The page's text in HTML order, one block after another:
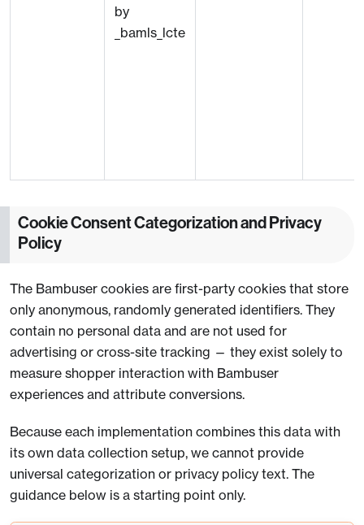
by
_bamls_lcte
Cookie Consent Categorization and Privacy
Policy
The Bambuser cookies are first-party cookies that store
only anonymous, randomly generated identifiers. They
contain no personal data and are not used for
advertising or cross-site tracking — they exist solely to
measure shopper interaction with Bambuser
experiences and attribute conversions.
Because each implementation combines this data with
its own data collection setup, we cannot provide
universal categorization or privacy policy text. The
guidance below is a starting point only.